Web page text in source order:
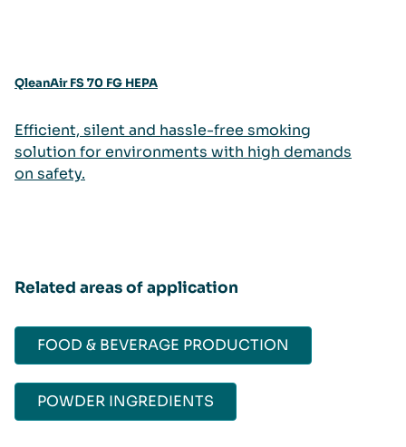
QleanAir FS 70 FG HEPA
Efficient, silent and hassle-free smoking
solution for environments with high demands
on safety.
Related areas of application
FOOD & BEVERAGE PRODUCTION
POWDER INGREDIENTS​​